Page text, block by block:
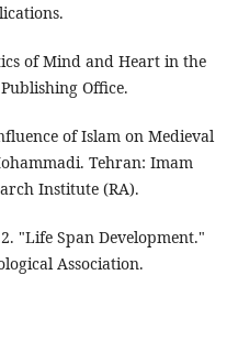
of Mind and Heart in the
Office.
of Islam on Medieval
Tehran: Imam
Institute (RA).
"Life Span Development."
Association.